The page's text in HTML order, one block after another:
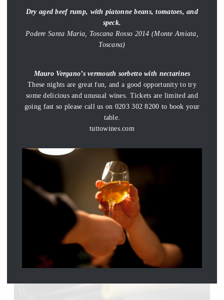
Dry aged beef rump, with piatonne beans, tomatoes, and
speck.
Podere Santa Maria, Toscana Rosso 2014 (Monte Amiata,
Toscana)
Mauro Vergano’s vermouth sorbetto with nectarines
These nights are great fun, and a good opportunity to try
some delicious and unusual wines. Tickets are limited and
going fast so please call us on 0203 302 8200 to book your
table.
tuttowines.com